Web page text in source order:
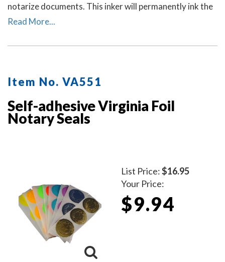
notarize documents. This inker will permanently ink the
raised-letter impressions left by notary seal embossers
and for photocopying. Includes a free dust cover to
Available in five ink colors.
Read More...
Item No. VA551
Self-adhesive Virginia Foil
Notary Seals
List Price:$16.95
Your Price:
$9.94